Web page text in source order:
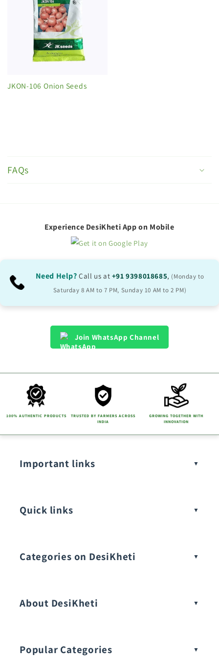
JKON-106 Onion Seeds
o
i
b
e
t
t
FAQs
Experience DesiKheti App on Mobile
Need Help? Call us at +91 9398018685, (Monday to
Saturday 8 AM to 7 PM, Sunday 10 AM to 2 PM)
Join WhatsApp Channel
100% AUTHENTIC PRODUCTS
TRUSTED BY FARMERS ACROSS
INDIA
GROWING TOGETHER WITH
INNOVATION
Important links
Quick links
Categories on DesiKheti
About DesiKheti
Popular Categories